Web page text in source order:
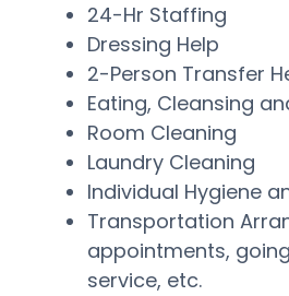
24-Hr Staffing
Dressing Help
2-Person Transfer
Eating, Cleansing
Room Cleaning
Laundry Cleaning
Individual Hygiene
Transportation
appointments,
service, etc.